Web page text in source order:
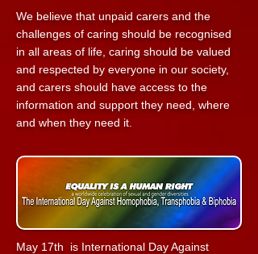
We believe that unpaid carers and the
challenges of caring should be recognised
in all areas of life, caring should be valued
and respected by everyone in our society,
and carers should have access to the
information and support they need, where
and when they need it.
May 17th is International Day Against